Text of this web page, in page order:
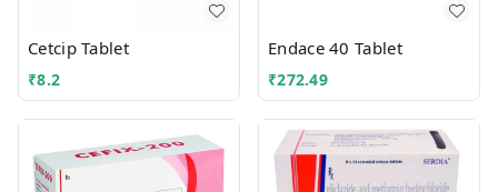
Cetcip Tablet
₹8.2
Endace 40 Tablet
₹272.49